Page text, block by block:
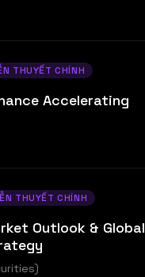
THUYẾT CHÍNH
Accelerating
THUYẾT CHÍNH
Outlook & Global
)